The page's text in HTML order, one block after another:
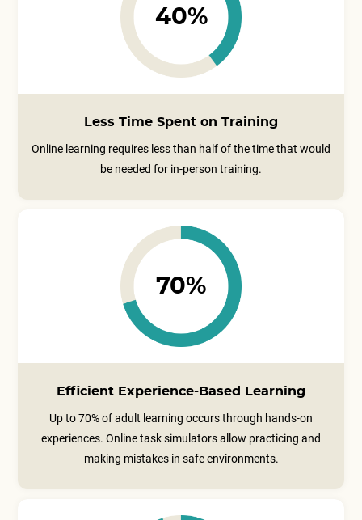
40%
Less Time Spent on Training
Online learning requires less than half of the time that would
be needed for in-person training.
70%
Efficient Experience-Based Learning
Up to 70% of adult learning occurs through hands-on
experiences. Online task simulators allow practicing and
making mistakes in safe environments.